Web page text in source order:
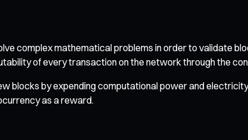
complex mathematical problems in order to validate
of every transaction on the network through the
blocks by expending computational power and
as a reward.